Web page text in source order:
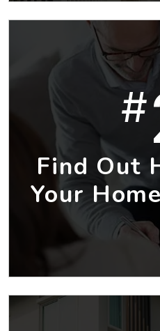
#
Find Out
Your